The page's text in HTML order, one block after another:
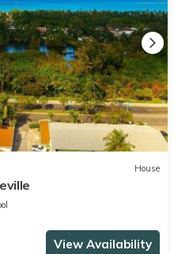
House
View Availability